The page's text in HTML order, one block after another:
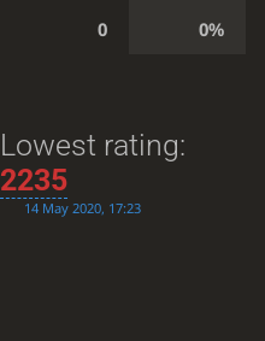
0 0%
Lowest rating:
2235
14 May 2020, 17:23